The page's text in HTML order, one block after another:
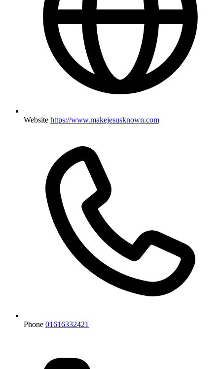
Website https://www.makejesusknown.com
Phone 01616332421